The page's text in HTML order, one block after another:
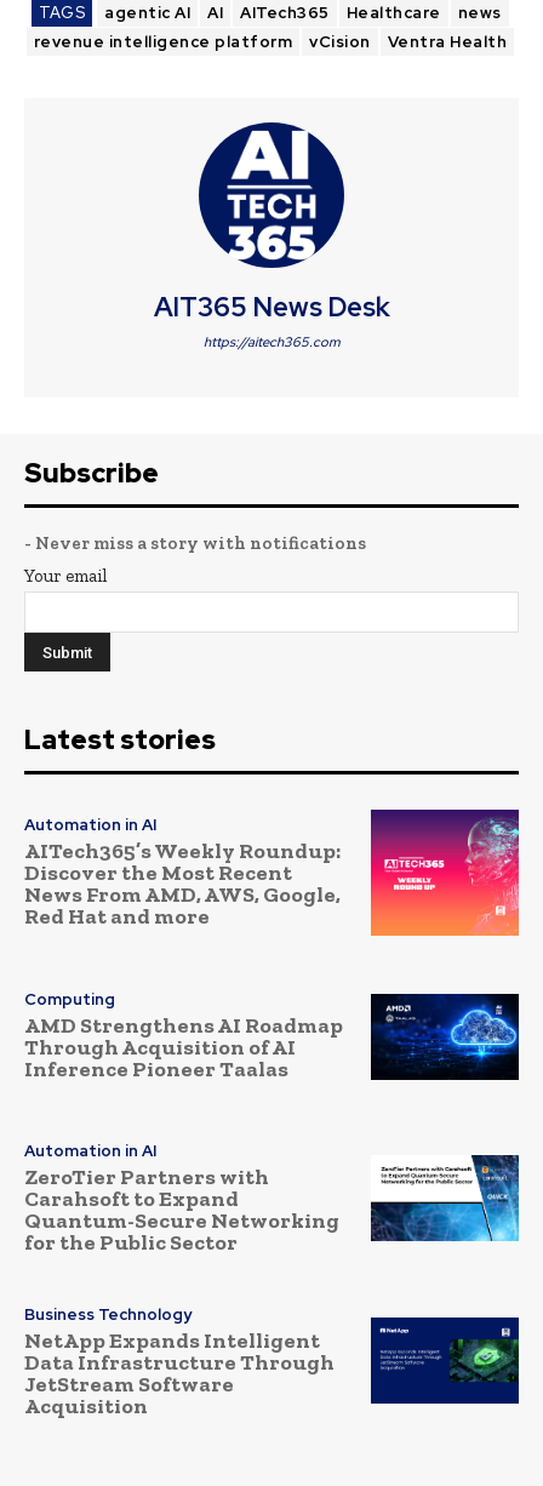
TAGS agentic AI AI AITech365 Healthcare
news
revenue intelligence platform
vCision Ventra Health
AIT365 News Desk
https://aitech365.com
Subscribe
- Never miss a story with notifications
Your email
Latest stories
Automation in AI
AITech365’s Weekly Roundup:
Discover the Most Recent
News From AMD, AWS, Google,
Red Hat and more
Computing
AMD Strengthens AI Roadmap
Through Acquisition of AI
Inference Pioneer Taalas
Automation in AI
ZeroTier Partners with
Carahsoft to Expand
Quantum-Secure Networking
for the Public Sector
Business Technology
NetApp Expands Intelligent
Data Infrastructure Through
JetStream Software
Acquisition